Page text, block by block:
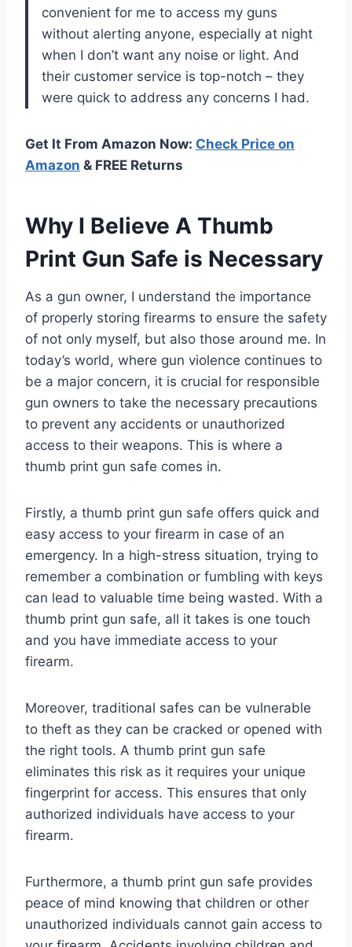
convenient for me to access my guns
without alerting anyone, especially at night
when I don’t want any noise or light. And
their customer service is top-notch – they
were quick to address any concerns I had.
Get It From Amazon Now: Check Price on
Amazon & FREE Returns
Why I Believe A Thumb
Print Gun Safe is Necessary
As a gun owner, I understand the importance
of properly storing firearms to ensure the safety
of not only myself, but also those around me. In
today’s world, where gun violence continues to
be a major concern, it is crucial for responsible
gun owners to take the necessary precautions
to prevent any accidents or unauthorized
access to their weapons. This is where a
thumb print gun safe comes in.
Firstly, a thumb print gun safe offers quick and
easy access to your firearm in case of an
emergency. In a high-stress situation, trying to
remember a combination or fumbling with keys
can lead to valuable time being wasted. With a
thumb print gun safe, all it takes is one touch
and you have immediate access to your
firearm.
Moreover, traditional safes can be vulnerable
to theft as they can be cracked or opened with
the right tools. A thumb print gun safe
eliminates this risk as it requires your unique
fingerprint for access. This ensures that only
authorized individuals have access to your
firearm.
Furthermore, a thumb print gun safe provides
peace of mind knowing that children or other
unauthorized individuals cannot gain access to